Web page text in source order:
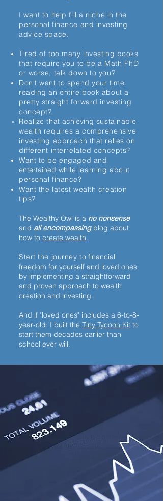
I want to help fill a niche in the
personal finance and investing
advice space.
Tired of too many investing books
that require you to be a Math PhD
or worse, talk down to you?
Don't want to spend your time
reading an entire book about a
pretty straight forward investing
concept?
Realize thatachieving sustainable
wealth requires a comprehensive
investing approach that relies on
different interrelated concepts?
Want to be engaged and
entertained while learning about
personal finance?
Want the latest wealth creation
tips?
The Wealthy Owl is a no nonsense
and all encompassing blog about
how to create wealth.
Start the journey to financial
freedom for yourself and loved ones
by implementing a straightforward
and proven approach to wealth
creation and investing.
And if "loved ones" includes a 6-to-8-
year-old: I built the Tiny Tycoon Kit to
start them decades earlier than
school ever will.